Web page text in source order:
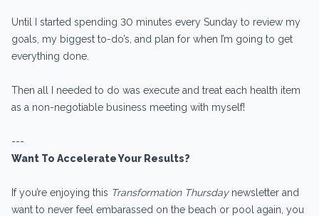
Until I started spending 30 minutes every Sunday to review my
goals, my biggest to-do’s, and plan for when I’m going to get
everything done.
Then all I needed to do was execute and treat each health item
as a non-negotiable business meeting with myself!
---
Want To Accelerate Your Results?
If you’re enjoying this Transformation Thursdaynewsletter and
want to never feel embarassed on the beach or pool again, you